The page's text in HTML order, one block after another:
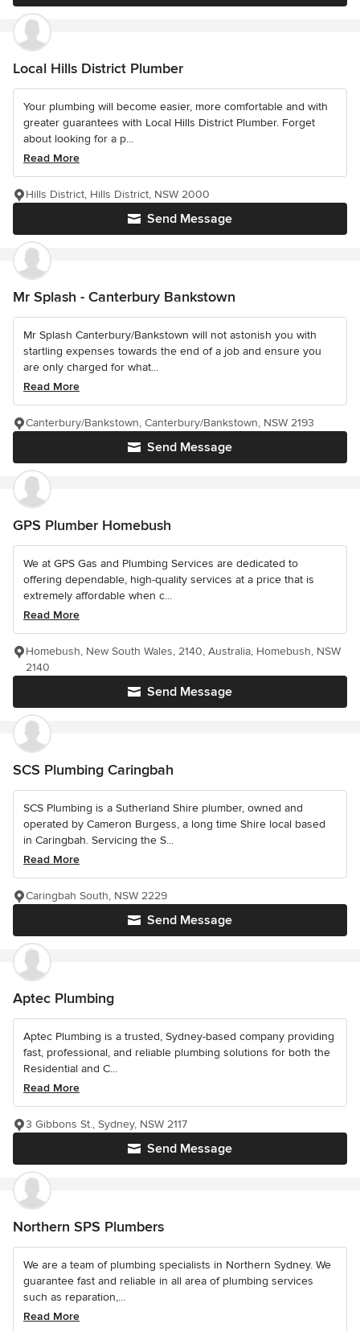
Local Hills District Plumber
Your plumbing will become easier, more comfortable and with
greater guarantees with Local Hills District Plumber. Forget
about looking for a p...
Read More
Send Message
Hills District, Hills District, NSW 2000
Mr Splash - Canterbury Bankstown
Mr Splash Canterbury/Bankstown will not astonish you with
startling expenses towards the end of a job and ensure you
are only charged for what...
Read More
Send Message
Canterbury/Bankstown, Canterbury/Bankstown, NSW 2193
GPS Plumber Homebush
We at GPS Gas and Plumbing Services are dedicated to
offering dependable, high-quality services at a price that is
extremely affordable when c...
Read More
Send Message
Homebush, New South Wales, 2140, Australia, Homebush, NSW
2140
SCS Plumbing Caringbah
SCS Plumbing is a Sutherland Shire plumber, owned and
operated by Cameron Burgess, a long time Shire local based
in Caringbah. Servicing the S...
Read More
Send Message
Caringbah South, NSW 2229
Aptec Plumbing
Aptec Plumbing is a trusted, Sydney-based company providing
fast, professional, and reliable plumbing solutions for both the
Residential and C...
Read More
Send Message
3 Gibbons St., Sydney, NSW 2117
Northern SPS Plumbers
We are a team of plumbing specialists in Northern Sydney. We
guarantee fast and reliable in all area of plumbing services
such as reparation,...
Read More